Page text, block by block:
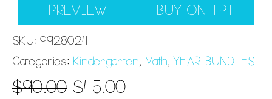
PREVIEW BUY ON TPT
SKU: 9928024
Categories: Kindergarten, Math, YEAR BUNDLES
$90.00 $45.00